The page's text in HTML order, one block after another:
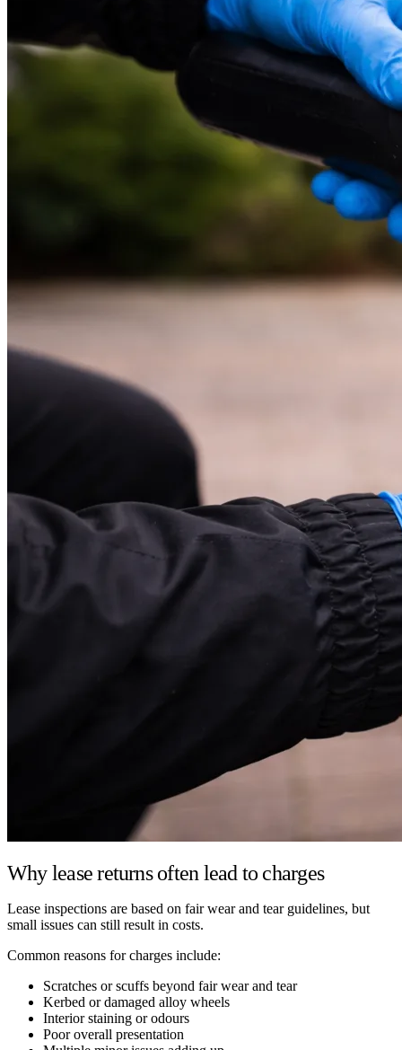
Why lease returns often lead to charges
Lease inspections are based on fair wear and tear guidelines, but
small issues can still result in costs.
Common reasons for charges include:
Scratches or scuffs beyond fair wear and tear
Kerbed or damaged alloy wheels
Interior staining or odours
Poor overall presentation